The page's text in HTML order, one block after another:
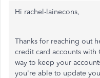
Hi rachel-lainecons,
Thanks for reaching out
credit card accounts
way to keep your
you're able to update